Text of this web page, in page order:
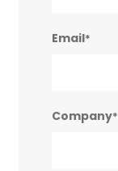
Email*
Company*